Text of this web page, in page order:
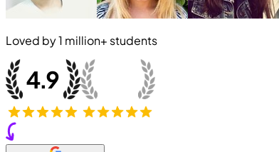
Loved by1 million+ students